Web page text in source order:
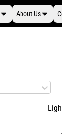
About Us